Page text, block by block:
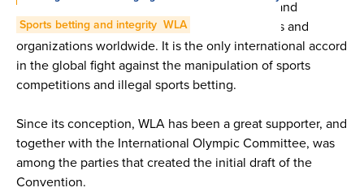
Sports betting and integrity WLA
established by the Council of Europe in 2014, and
achieved thanks to the efforts of over 50 States and
organizations worldwide. It is the only international accord
in the global fight against the manipulation of sports
competitions and illegal sports betting.
Since its conception, WLA has been a great supporter, and
together with the International Olympic Committee, was
among the parties that created the initial draft of the
Convention.